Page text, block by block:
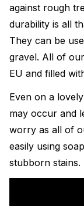
against rough
durability is all
They can be
gravel. All of
EU and filled
Even on a
may occur and
worry as all of
easily using
stubborn stains.